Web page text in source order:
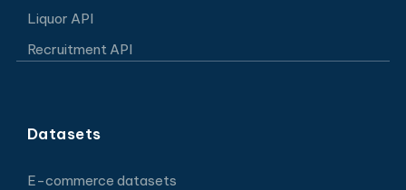
Liquor API
Recruitment API
Datasets
E-commerce datasets